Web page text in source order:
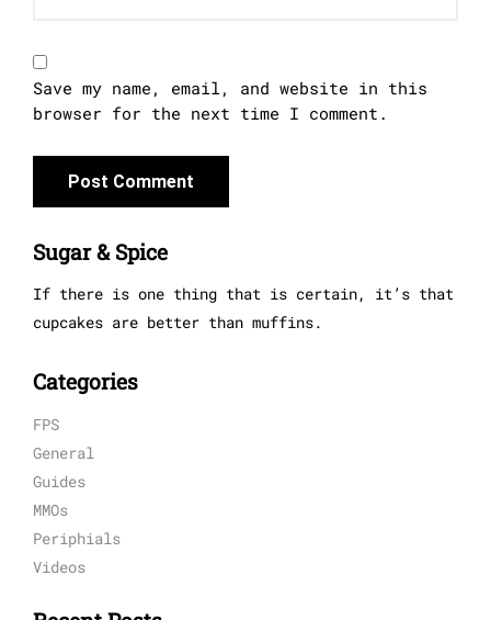
Save my name, email, and website in this
browser for the next time I comment.
Sugar & Spice
If there is one thing that is certain, it’s that
cupcakes are better than muffins.
Categories
FPS
General
Guides
MMOs
Periphials
Videos